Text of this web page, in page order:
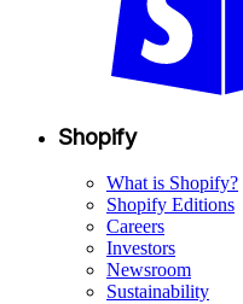
Shopify
What is Shopify?
Shopify Editions
Careers
Investors
Newsroom
Sustainability